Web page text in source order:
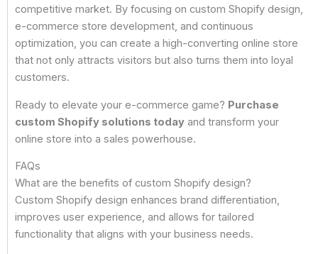
competitive market. By focusing on custom Shopify design,
e-commerce store development, and continuous
optimization, you can create a high-converting online store
that not only attracts visitors but also turns them into loyal
customers.
Ready to elevate your e-commerce game? Purchase
custom Shopify solutions today and transform your
online store into a sales powerhouse.
FAQs
What are the benefits of custom Shopify design?
Custom Shopify design enhances brand differentiation,
improves user experience, and allows for tailored
functionality that aligns with your business needs.